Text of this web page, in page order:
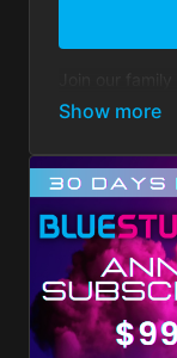
super fun
Super fun
Ongoing
Earn cool